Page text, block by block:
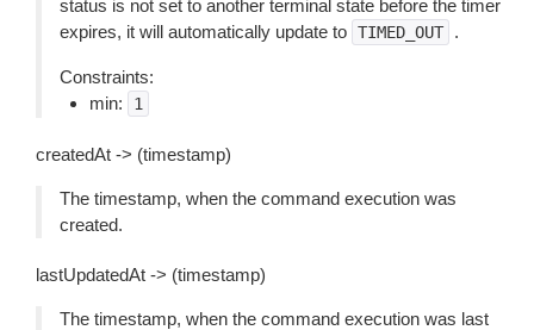
status is not set to another terminal state before the timer
expires, it will automatically update to TIMED_OUT .
Constraints:
min:
1
createdAt -> (timestamp)
The timestamp, when the command execution was
created.
lastUpdatedAt -> (timestamp)
The timestamp, when the command execution was last